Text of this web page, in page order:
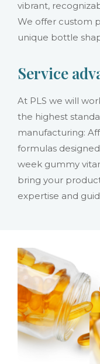
vibrant,
We offer custom
unique bottle
Service
At PLS we will
the highest
manufacturing:
formulas
week gummy
bring your
expertise and